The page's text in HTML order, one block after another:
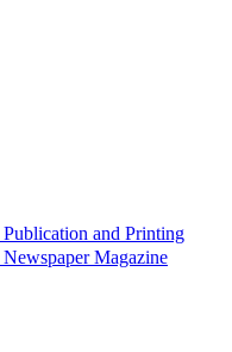
Publication and Printing
Newspaper Magazine